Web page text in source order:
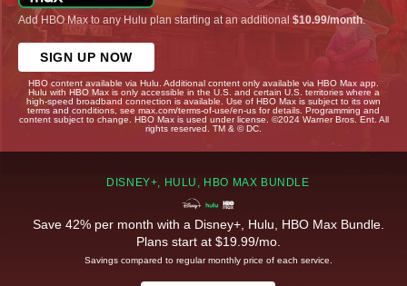
Add HBO Max to any Hulu plan starting at an additional $10.99/month.
SIGN UP NOW
HBO content available via Hulu. Additional content only available via HBO Max app.
Hulu with HBO Max is only accessible in the U.S. and certain U.S. territories where a
high-speed broadband connection is available. Use of HBO Max is subject to its own
terms and conditions, see max.com/terms-of-use/en-us for details. Programming and
content subject to change. HBO Max is used under license. ©2024 Warner Bros. Ent. All
rights reserved. TM & © DC.
DISNEY+, HULU, HBO MAX BUNDLE
Save 42% per month with a Disney+, Hulu, HBO Max Bundle.
Plans start at $19.99/mo.
Savings compared to regular monthly price of each service.